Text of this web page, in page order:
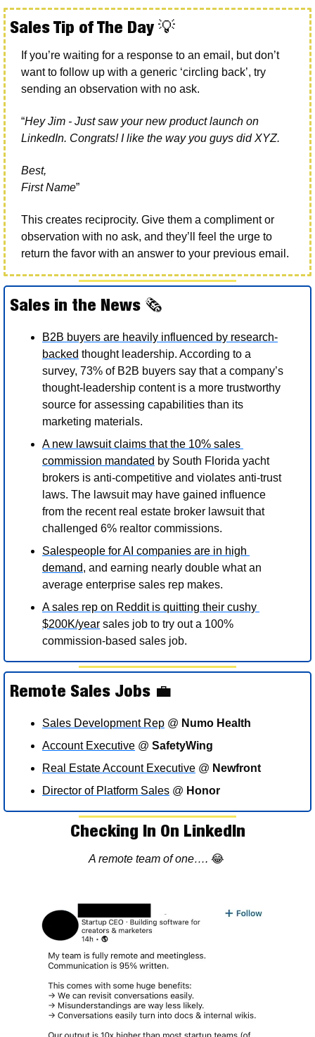
Sales Tip of The Day 💡
If you’re waiting for a response to an email, but don’t
want to follow up with a generic ‘circling back’, try
sending an observation with no ask.
“Hey Jim - Just saw your new product launch on
LinkedIn. Congrats! I like the way you guys did XYZ.
Best,
First Name”
This creates reciprocity. Give them a compliment or
observation with no ask, and they’ll feel the urge to
return the favor with an answer to your previous email.
Sales in the News 🗞
B2B buyers are heavily influenced by research-
backed thought leadership. According to a
survey, 73% of B2B buyers say that a company’s
thought-leadership content is a more trustworthy
source for assessing capabilities than its
marketing materials.
A new lawsuit claims that the 10% sales
commission mandated by South Florida yacht
brokers is anti-competitive and violates anti-trust
laws. The lawsuit may have gained influence
from the recent real estate broker lawsuit that
challenged 6% realtor commissions.
Salespeople for AI companies are in high
demand, and earning nearly double what an
average enterprise sales rep makes.
A sales rep on Reddit is quitting their cushy
$200K/year sales job to try out a 100%
commission-based sales job.
Remote Sales Jobs 💼
Sales Development Rep @ Numo Health
Account Executive @ SafetyWing
Real Estate Account Executive @ Newfront
Director of Platform Sales @ Honor
Checking In On LinkedIn
A remote team of one…. 😂